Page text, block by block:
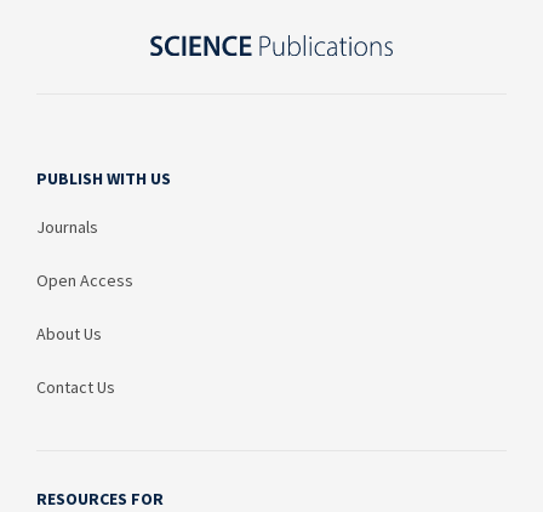
PUBLISH WITH US
Journals
Open Access
About Us
Contact Us
RESOURCES FOR